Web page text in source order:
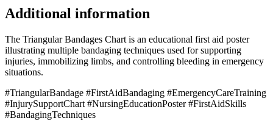
Additional information
The Triangular Bandages Chart is an educational first aid poster
illustrating multiple bandaging techniques used for supporting
injuries, immobilizing limbs, and controlling bleeding in emergency
situations.
#TriangularBandage #FirstAidBandaging #EmergencyCareTraining
#InjurySupportChart #NursingEducationPoster #FirstAidSkills
#BandagingTechniques